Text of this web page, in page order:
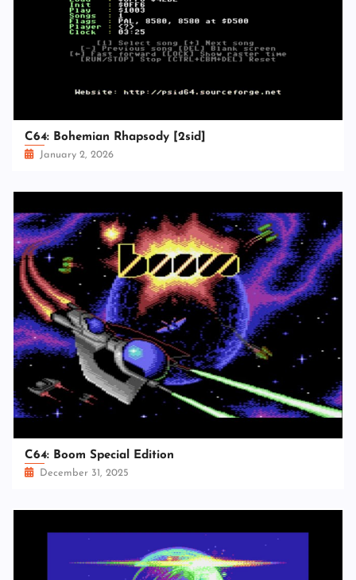
C64: Bohemian Rhapsody [2sid]
January 2, 2026
C64: Boom Special Edition
December 31, 2025